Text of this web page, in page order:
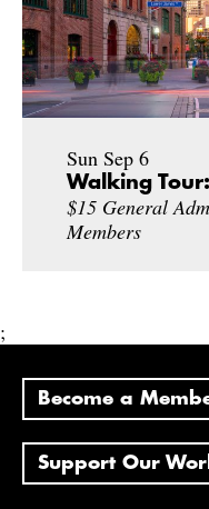
Sun Sep 6
Walking
$15 General
Members
;
Become a
Support Our